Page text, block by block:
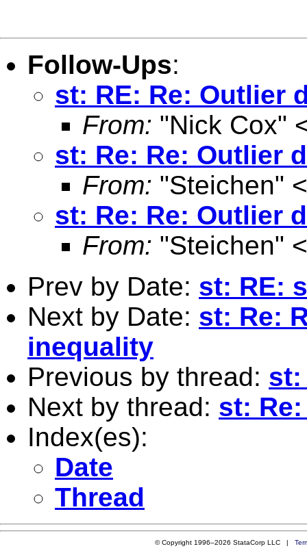
Follow-Ups:
st: RE: Re: Outlier
From: "Nick Cox"
st: Re: Re: Outlier
From: "Steichen" <
st: Re: Re: Outlier
From: "Steichen" <
Prev by Date: st: RE:
Next by Date: st: Re:
inequality
Previous by thread: st:
Next by thread: st:
Index(es):
Date
Thread
© Copyright 1996–2026 StataCorp LLC |